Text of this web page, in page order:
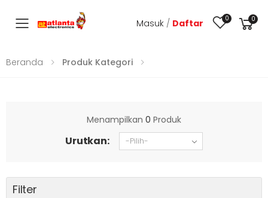
Toggle mobile menu
Masuk / Daftar 0 0
Beranda Produk Kategori
Menampilkan 0 Produk
Urutkan:
Filter